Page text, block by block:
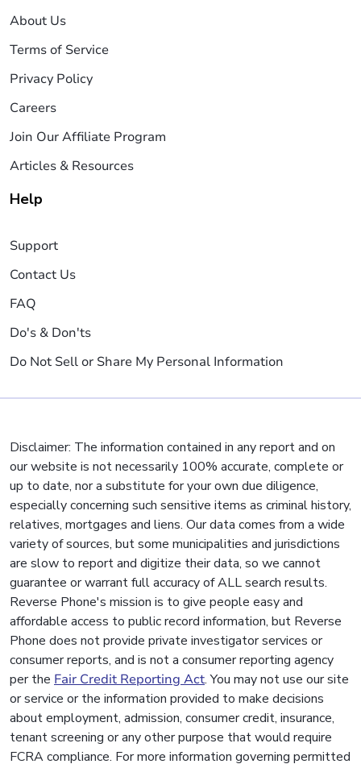
About Us
Terms of Service
Privacy Policy
Careers
Join Our Affiliate Program
Articles & Resources
Help
Support
Contact Us
FAQ
Do's & Don'ts
Do Not Sell or Share My Personal Information
Disclaimer: The information contained in any report and on
our website is not necessarily 100% accurate, complete or
up to date, nor a substitute for your own due diligence,
especially concerning such sensitive items as criminal history,
relatives, mortgages and liens. Our data comes from a wide
variety of sources, but some municipalities and jurisdictions
are slow to report and digitize their data, so we cannot
guarantee or warrant full accuracy of ALL search results.
Reverse Phone's mission is to give people easy and
affordable access to public record information, but Reverse
Phone does not provide private investigator services or
consumer reports, and is not a consumer reporting agency
per the Fair Credit Reporting Act. You may not use our site
or service or the information provided to make decisions
about employment, admission, consumer credit, insurance,
tenant screening or any other purpose that would require
FCRA compliance. For more information governing permitted